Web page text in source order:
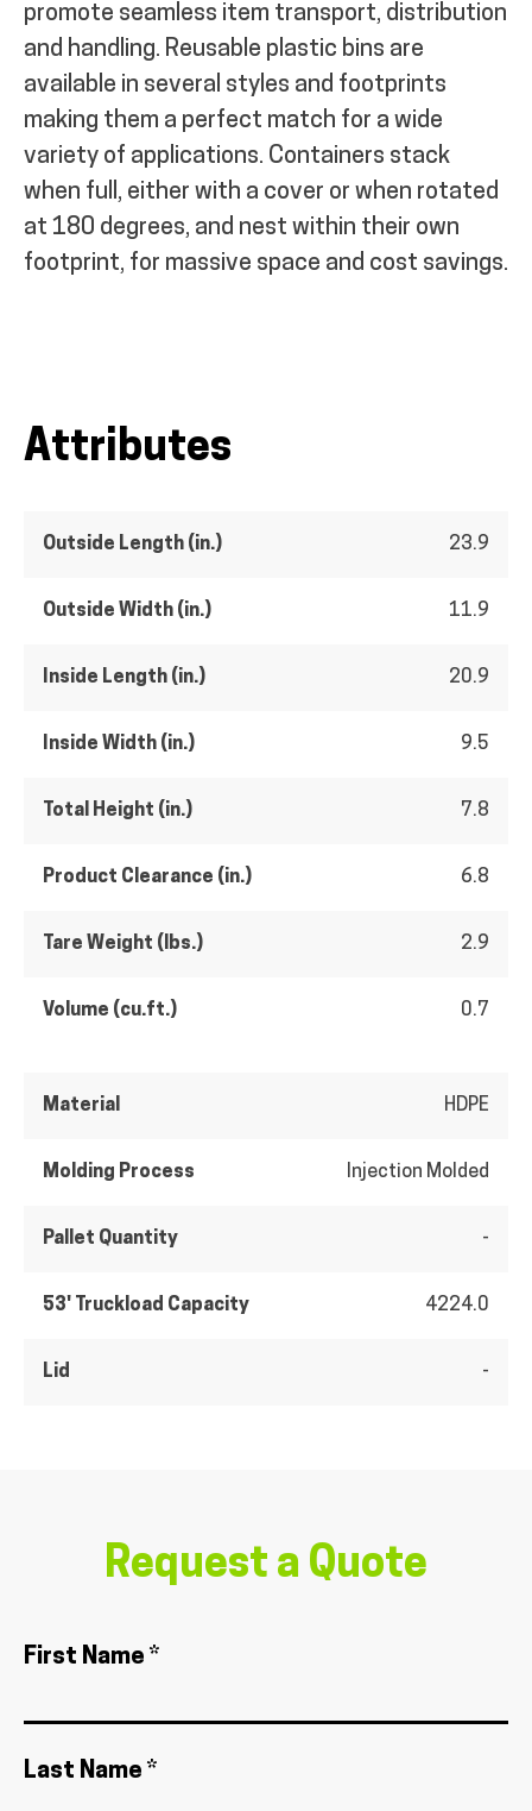
promote seamless item transport, distribution
and handling. Reusable plastic bins are
available in several styles and footprints
making them a perfect match for a wide
variety of applications. Containers stack
when full, either with a cover or when rotated
at 180 degrees, and nest within their own
footprint, for massive space and cost savings.
Attributes
Outside Length (in.) 23.9
Outside Width (in.) 11.9
Inside Length (in.) 20.9
Inside Width (in.) 9.5
Total Height (in.) 7.8
Product Clearance (in.) 6.8
Tare Weight (lbs.) 2.9
Volume (cu.ft.) 0.7
Material HDPE
Molding Process Injection Molded
Pallet Quantity -
53' Truckload Capacity 4224.0
Lid -
Request a Quote
First Name *
Last Name *